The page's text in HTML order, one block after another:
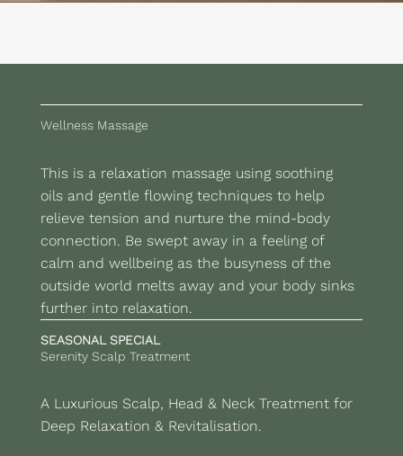
Wellness Massage
This is a relaxation massage using soothing
oils and gentle flowing techniques to help
relieve tension and nurture the mind-body
connection. Be swept away in a feeling of
calm and wellbeing as the busyness of the
outside world melts away and your body sinks
further into relaxation.
SEASONAL SPECIAL
Serenity Scalp Treatment
A Luxurious Scalp, Head & Neck Treatment for
Deep Relaxation & Revitalisation.